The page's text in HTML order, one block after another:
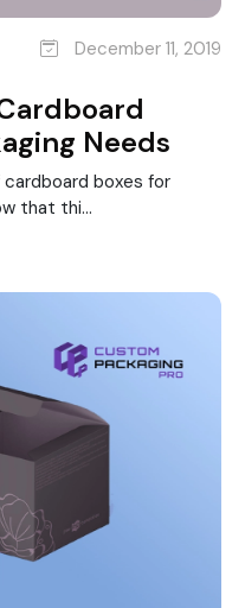
December 11, 2019
Needs
boxes for
that thi...